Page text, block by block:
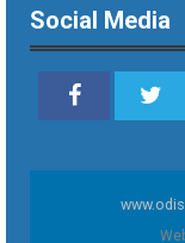
Social Media